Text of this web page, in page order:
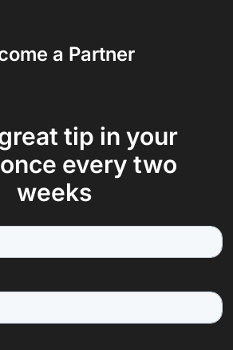
a Partner
tip in your
every two
weeks